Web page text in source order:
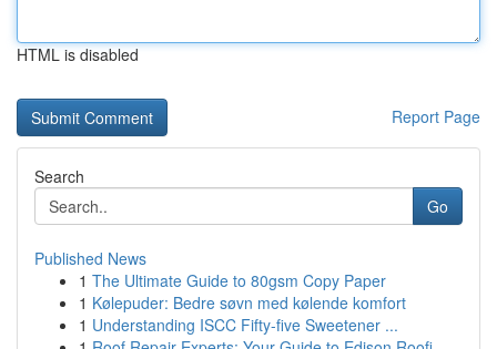
HTML is disabled
Report Page
Search
Go
Published News
1 The Ultimate Guide to 80gsm Copy Paper
1 Kølepuder: Bedre søvn med kølende komfort
1 Understanding ISCC Fifty-five Sweetener ...